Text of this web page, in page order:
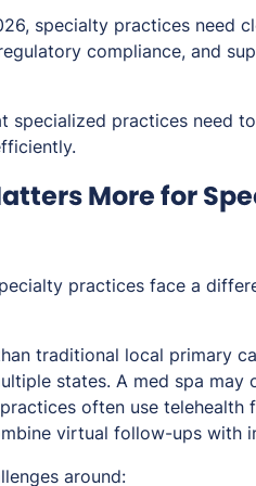
specialty practices need
compliance, and
specialized practices need
More for
practices face a
traditional local primary
states. A med spa may
often use telehealth
virtual follow-ups with
around: